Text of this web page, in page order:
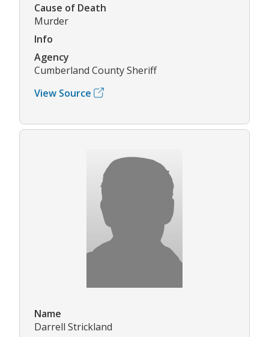
Cause of Death
Murder
Info
Agency
Cumberland County Sheriff
View Source
Name
Darrell Strickland